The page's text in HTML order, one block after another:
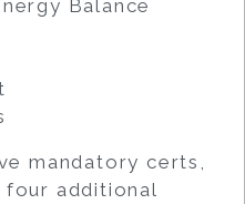
Balance
mandatory certs,
four additional